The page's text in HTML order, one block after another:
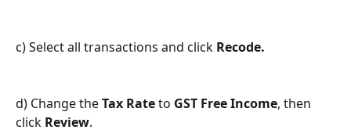
c) Select all transactions and click Recode.
d) Change the Tax Rate to GST Free Income, then
click Review.